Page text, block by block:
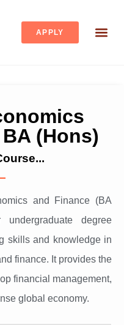
APPLY
(Hons)
and Finance (BA
degree
skills and knowledge in
finance. It provides the
financial management,
global economy.